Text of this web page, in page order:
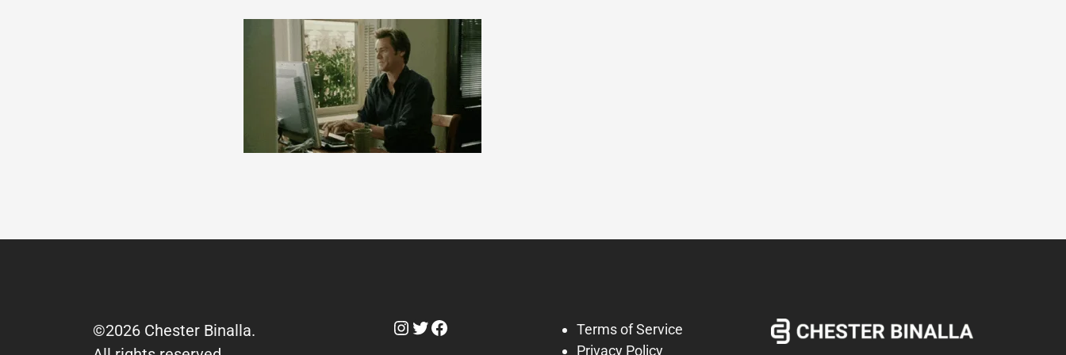
©2026 Chester Binalla.
Instagram
Twitter
Facebook
Terms of Service
Privacy Policy